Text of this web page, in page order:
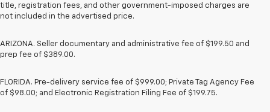
title, registration fees, and other government-imposed charges are
not included in the advertised price.
ARIZONA. Seller documentary and administrative fee of $199.50 and
prep fee of $389.00.
FLORIDA. Pre-delivery service fee of $999.00; Private Tag Agency Fee
of $98.00; and Electronic Registration Filing Fee of $199.75.